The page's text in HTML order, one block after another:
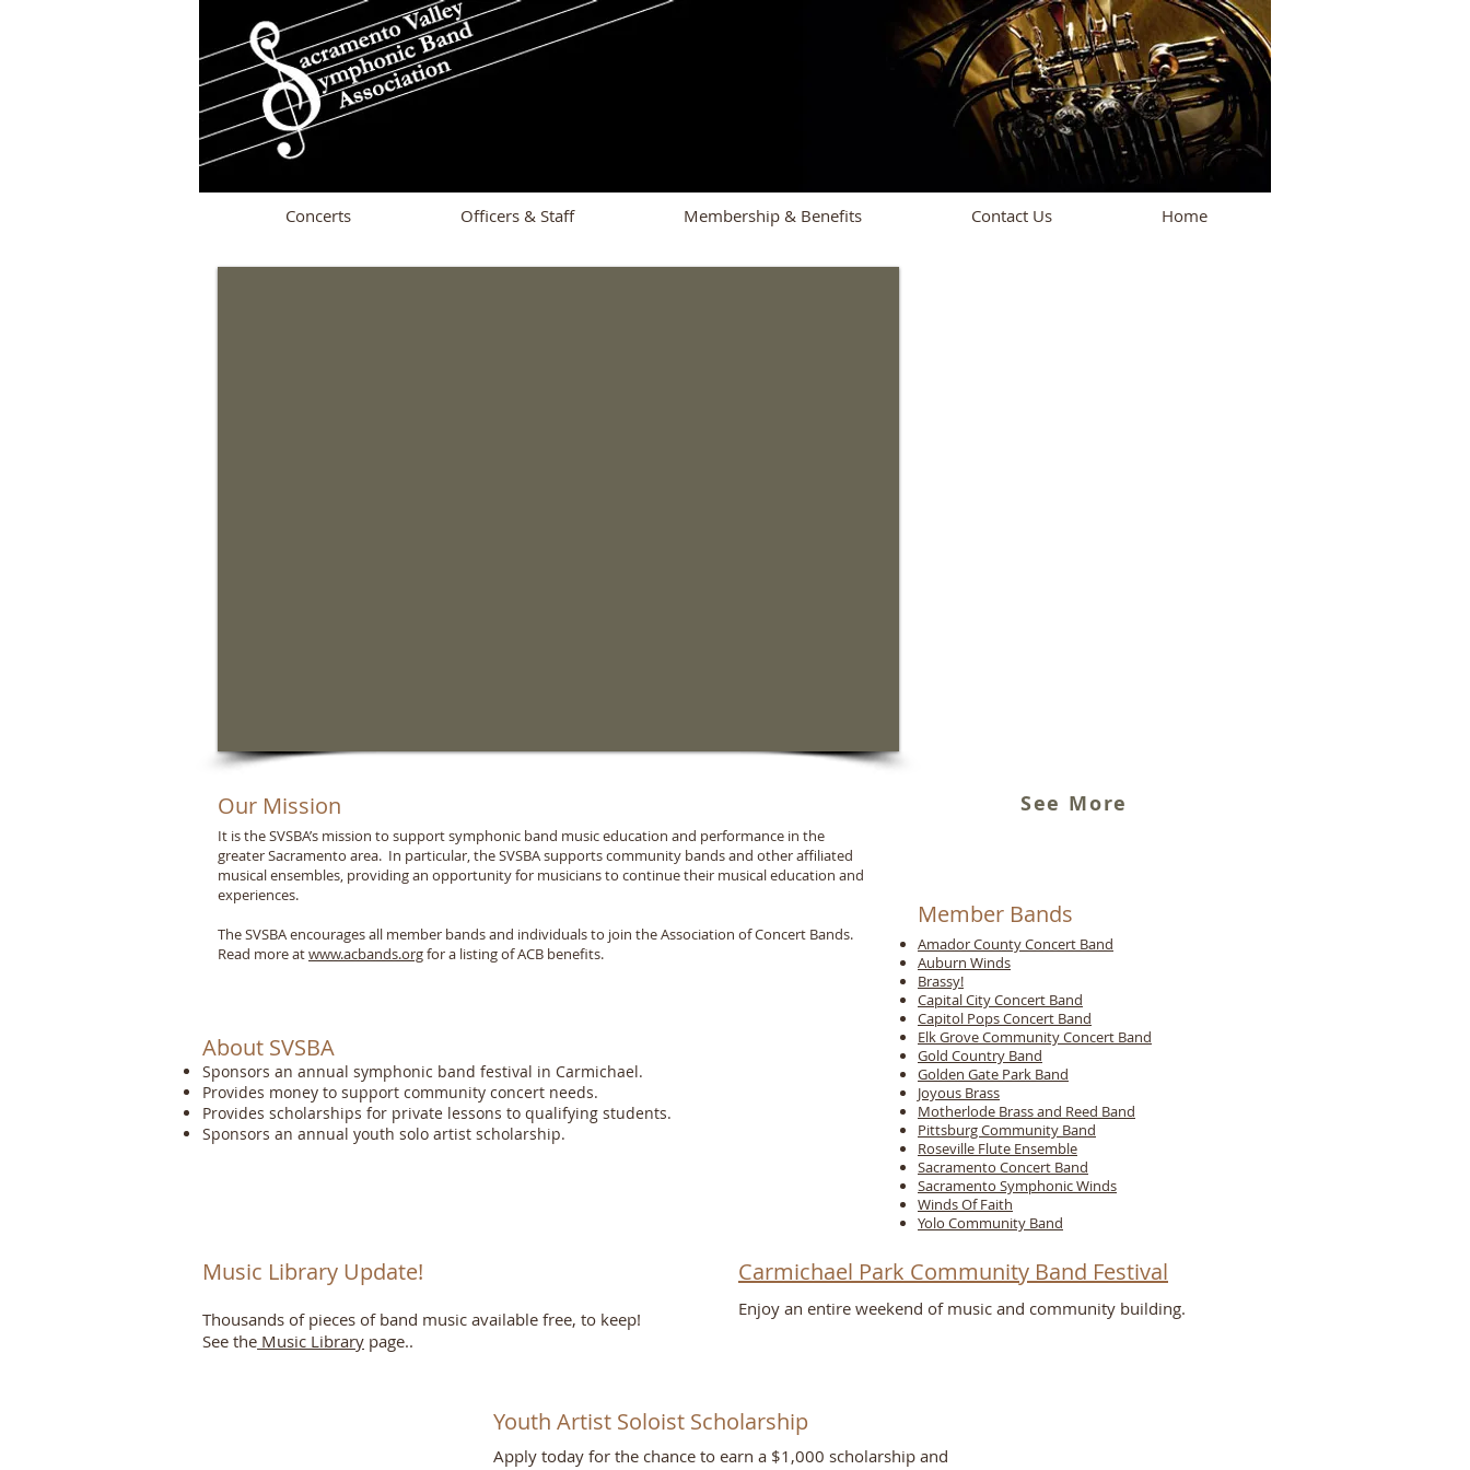
Concerts Officers & Staff Membership & Benefits Contact Us Home
See More
Our Mission
It is the SVSBA’s mission to support symphonic band music education and performance in the
greater Sacramento area. In particular, the SVSBA supports community bands and other affiliated
musical ensembles, providing an opportunity for musicians to continue their musical education and
experiences.
The SVSBA encourages all member bands and individuals to join the Association of Concert Bands.
Read more atwww.acbands.orgfor a listing of ACB benefits.
About SVSBA
Sponsors an annual symphonic band festival in Carmichael.
Provides money to support community concert needs.
Provides scholarships for private lessons to qualifying students.
Sponsors an annual youth solo artist scholarship.
Member Bands
Amador County Concert Band
Auburn Winds
Brassy!
Capital City Concert Band
Capitol Pops Concert Band
Elk Grove Community Concert Band
Gold Country Band
Golden Gate Park Band
Joyous Brass
Motherlode Brass and Reed Band
Pittsburg Community Band
Roseville Flute Ensemble
Sacramento Concert Band
Sacramento Symphonic Winds
Winds Of Faith
Yolo Community Band
Music Library Update!
Thousands of pieces of band music available free, to keep!
See the Music Library page..
Carmichael Park Community Band Festival
Enjoy an entire weekend of music and community building.
Student Scholarship
Youth Artist Soloist Scholarship​
Apply today for the chance to earn a $1,000 scholarship and